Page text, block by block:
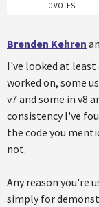
0 VOTES
Brenden Kehren
I've looked at least
worked on, some
v7 and some in v8
consistency I've
the code you
not.
Any reason you're
simply for